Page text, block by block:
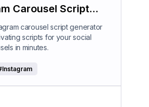
Carousel Script
carousel script generator
scripts for your social
in minutes.
Instagram